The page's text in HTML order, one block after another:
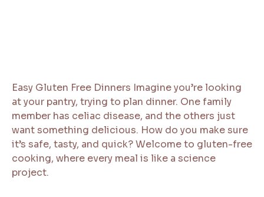
Easy Gluten Free Dinners Imagine you’re looking
at your pantry, trying to plan dinner. One family
member has celiac disease, and the others just
want something delicious. How do you make sure
it’s safe, tasty, and quick? Welcome to gluten-free
cooking, where every meal is like a science
project.